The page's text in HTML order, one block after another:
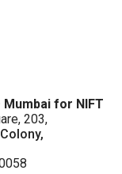
Mumbai for NIFT
203,